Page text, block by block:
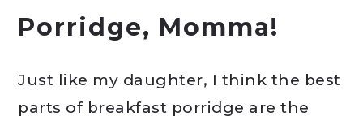
Porridge, Momma!
Just like my daughter, I think the best
parts of breakfast porridge are the